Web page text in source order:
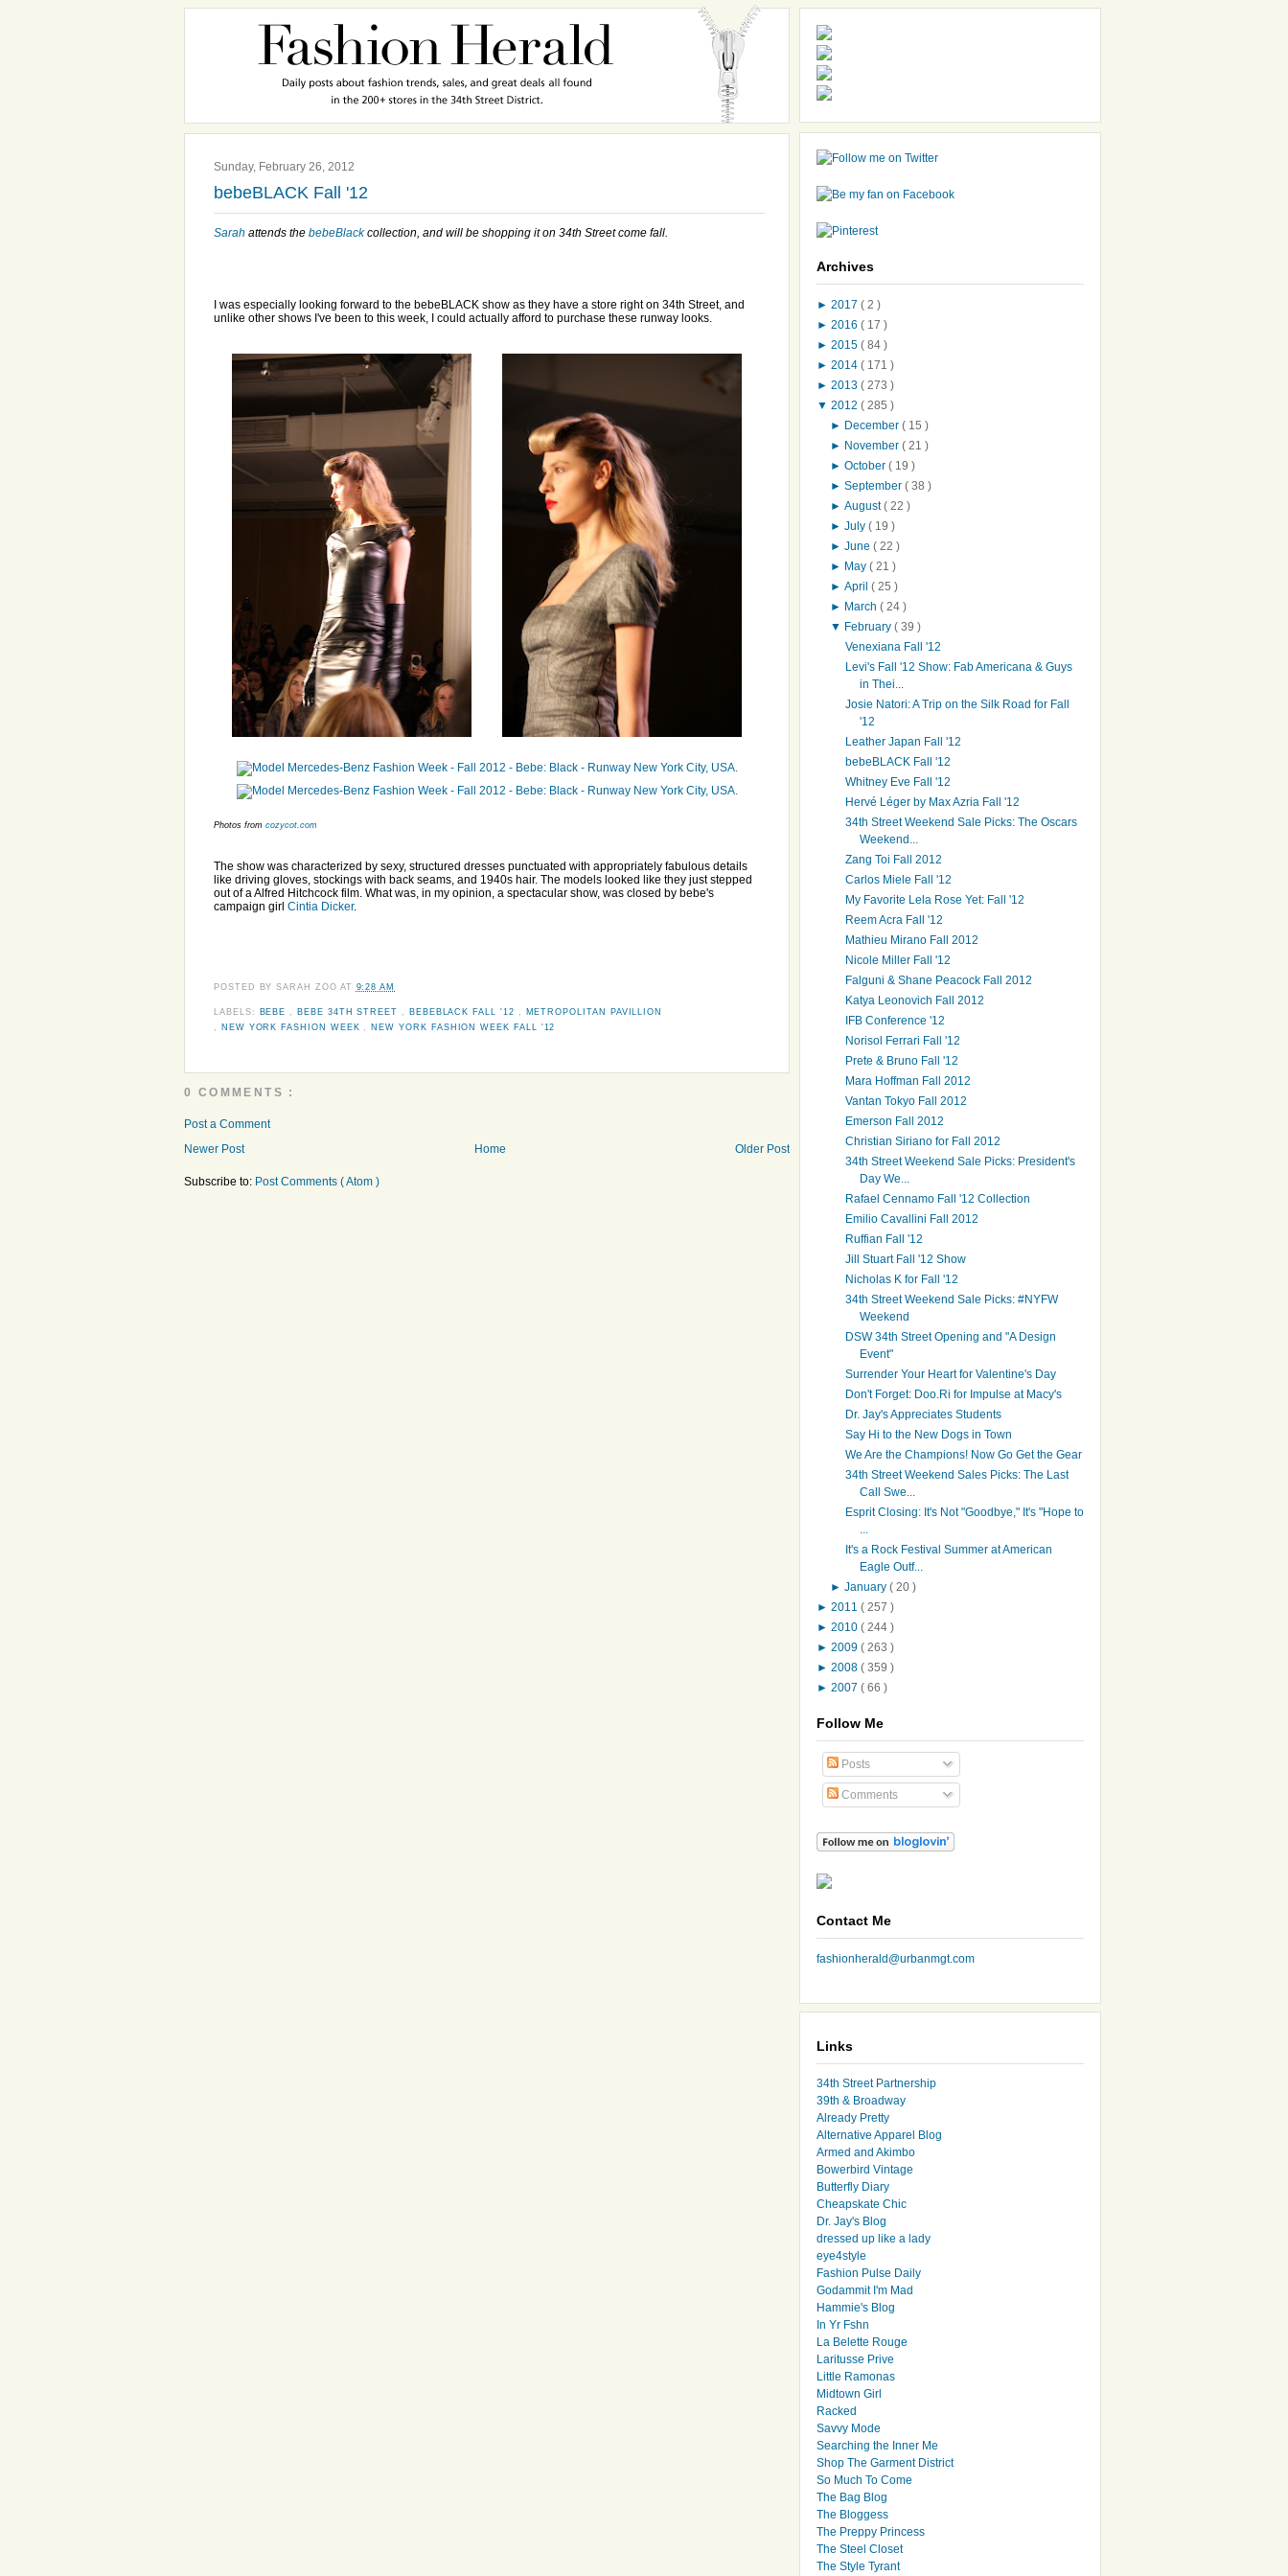
Sunday, February 26, 2012
bebeBLACK Fall '12
Sarah attends the bebeBlackcollection, and will be shopping it on 34th Street come fall.
I was especially looking forward to the bebeBLACK show as they have a store right on 34th Street, and
unlike other shows I've been to this week, I could actually afford to purchase these runway looks.
Photos from cozycot.com
The show was characterized by sexy, structured dresses punctuated with appropriately fabulous details
like driving gloves, stockings with back seams, and 1940s hair. The models looked like they just stepped
out of a Alfred Hitchcock film. What was, in my opinion, a spectacular show, was closed by bebe's
campaign girl Cintia Dicker.
POSTED BYSARAH ZOO AT 9:28 AM
LABELS: BEBE BEBE 34TH STREET BEBEBLACK FALL '12
METROPOLITAN PAVILLION
NEW YORK FASHION WEEK NEW YORK FASHION WEEK FALL '12
0 COMMENTS :
Post a Comment
Newer Post
Older Post
Home
Subscribe to: Post Comments ( Atom )
Archives
► 2017 ( 2 )
► 2016 ( 17 )
► 2015 ( 84 )
► 2014 ( 171 )
► 2013 ( 273 )
▼ 2012 ( 285 )
► December( 15 )
► November( 21 )
►October( 19 )
►September( 38 )
►August( 22 )
►July( 19 )
►June( 22 )
► May( 21 )
►April( 25 )
► March( 24 )
▼ February( 39 )
Venexiana Fall '12
Levi's Fall '12 Show: Fab Americana & Guys
in Thei...
Josie Natori: A Trip on the Silk Road for Fall
'12
Leather Japan Fall '12
bebeBLACK Fall '12
Whitney Eve Fall '12
Hervé Léger by Max Azria Fall '12
34th Street Weekend Sale Picks: The Oscars
Weekend...
Zang Toi Fall 2012
Carlos Miele Fall '12
My Favorite Lela Rose Yet: Fall '12
Reem Acra Fall '12
Mathieu Mirano Fall 2012
Nicole Miller Fall '12
Falguni & Shane Peacock Fall 2012
Katya Leonovich Fall 2012
IFB Conference '12
Norisol Ferrari Fall '12
Prete & Bruno Fall '12
Mara Hoffman Fall 2012
Vantan Tokyo Fall 2012
Emerson Fall 2012
Christian Siriano for Fall 2012
34th Street Weekend Sale Picks: President's
Day We...
Rafael Cennamo Fall '12 Collection
Emilio Cavallini Fall 2012
Ruffian Fall '12
Jill Stuart Fall '12 Show
Nicholas K for Fall '12
34th Street Weekend Sale Picks: #NYFW
Weekend
DSW 34th Street Opening and "A Design
Event"
Surrender Your Heart for Valentine's Day
Don't Forget: Doo.Ri for Impulse at Macy's
Dr. Jay's Appreciates Students
Say Hi to the New Dogs in Town
We Are the Champions! Now Go Get the Gear
34th Street Weekend Sales Picks: The Last
Call Swe...
Esprit Closing: It's Not "Goodbye," It's "Hope to
It's a Rock Festival Summer at American
Eagle Outf...
►January( 20 )
► 2011 ( 257 )
► 2010 ( 244 )
► 2009 ( 263 )
► 2008 ( 359 )
► 2007 ( 66 )
Follow Me
Posts
Comments
Contact Me
fashionherald@urbanmgt.com
Links
34th Street Partnership
39th & Broadway
Already Pretty
Alternative Apparel Blog
Armed and Akimbo
Bowerbird Vintage
Butterfly Diary
Cheapskate Chic
Dr. Jay's Blog
dressed up like a lady
eye4style
Fashion Pulse Daily
Godammit I'm Mad
Hammie's Blog
In Yr Fshn
La Belette Rouge
Laritusse Prive
Little Ramonas
Midtown Girl
Racked
Savvy Mode
Searching the Inner Me
Shop The Garment District
So Much To Come
The Bag Blog
The Bloggess
The Preppy Princess
The Steel Closet
The Style Tyrant